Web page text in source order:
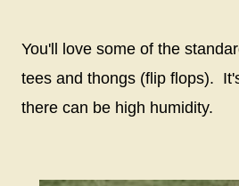
You'll love some of the
tees and thongs (flip flops).
there can be high humidity.